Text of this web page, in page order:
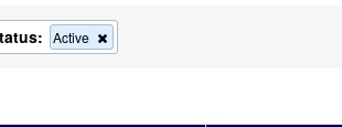
Active
this